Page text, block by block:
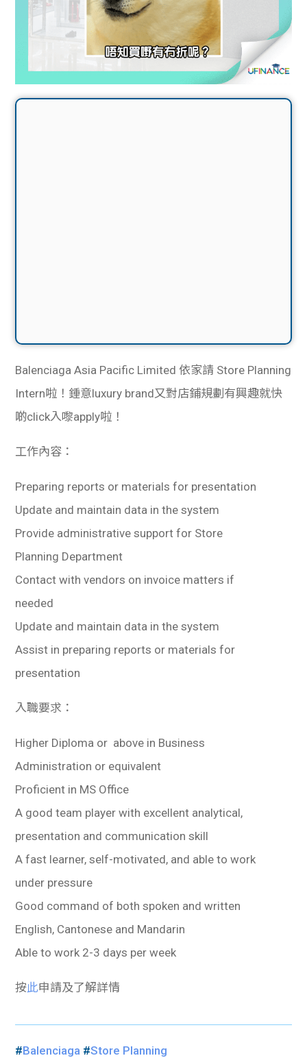
BalenciagaAsia Pacific Limited 依家請 Store Planning
Intern啦！鍾意luxury brand又對店鋪規劃有興趣就快
啲click入嚟apply啦！
工作內容：
Preparing reports or materials for presentation
Update and maintain data in the system
Provide administrative support for Store
Planning Department
Contact with vendors on invoice matters if
needed
Update and maintain data in the system
Assist in preparing reports or materials for
presentation
入職要求：
Higher Diploma or above in Business
Administration or equivalent
Proficient in MS Office
A good team player with excellent analytical,
presentation and communication skill
A fast learner, self-motivated, and able to work
under pressure
Good command of both spoken and written
English, Cantonese and Mandarin
Able to work 2-3 days per week
按此申請及了解詳情
#Balenciaga #Store Planning